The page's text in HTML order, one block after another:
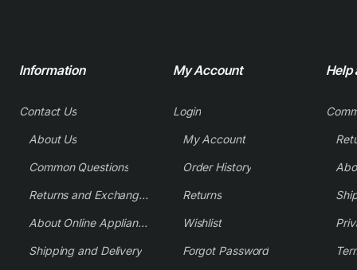
Information
Contact Us
About Us
Common Questions
Returns and Exchange Policy
About Online Appliance Parts
Shipping and Delivery
My Account
Login
My Account
Order History
Returns
Wishlist
Forgot Password
Help